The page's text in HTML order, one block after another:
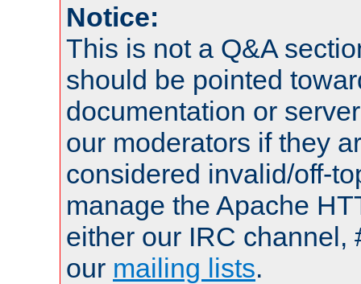
Notice:
This is not a Q&A
should be pointed
documentation or
our moderators if they
considered invalid/off-
manage the Apache
either our IRC channel,
our mailing lists.